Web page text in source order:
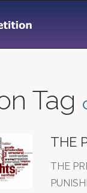
Tag
THE
THE